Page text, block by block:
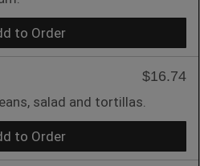
to Order
$16.74
salad and tortillas.
to Order